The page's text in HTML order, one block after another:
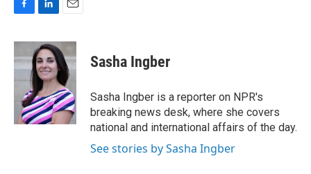
c
e
b
o
n
k
e
d
I
n
a
i
l
Sasha Ingber
Sasha Ingber is a reporter on NPR's
breaking news desk, where she covers
national and international affairs of the day.
See stories by Sasha Ingber